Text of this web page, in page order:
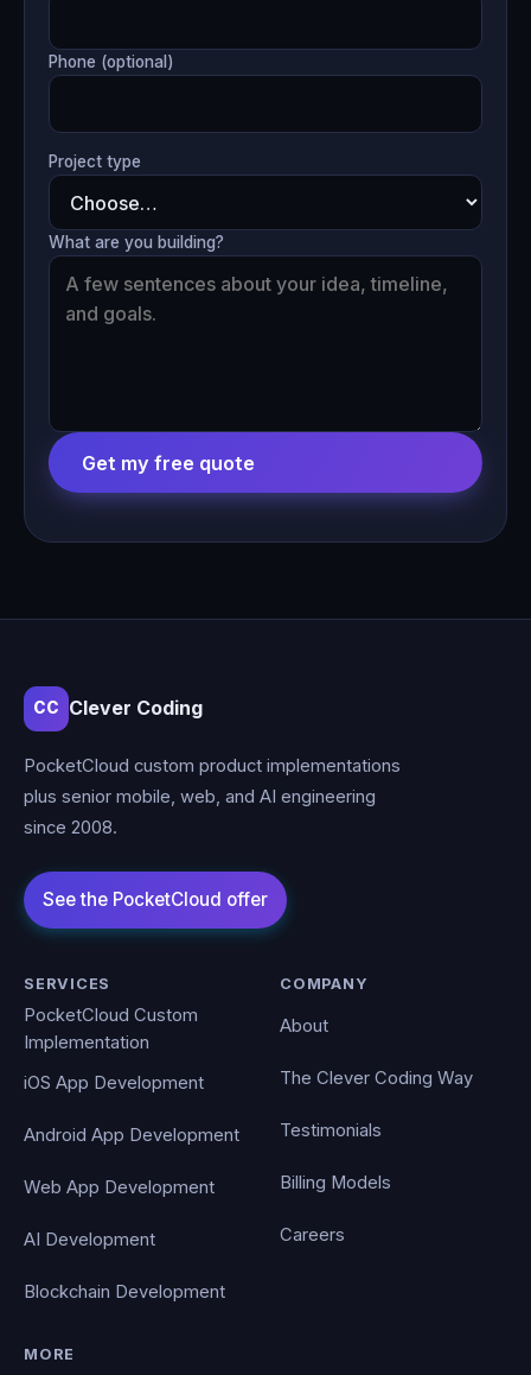
Phone (optional)
Project type
What are you building?
Get my free quote
CC Clever Coding
PocketCloud custom product implementations
plus senior mobile, web, and AI engineering
since 2008.
SERVICES
PocketCloud Custom
Implementation
iOS App Development
Android App Development
Web App Development
AI Development
Blockchain Development
COMPANY
About
The Clever Coding Way
Testimonials
Billing Models
Careers
MORE